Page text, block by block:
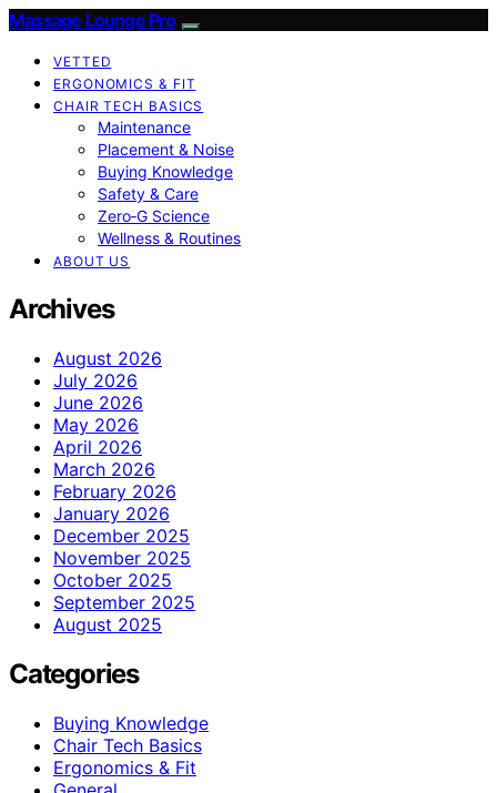
Massage Lounge Pro
VETTED
ERGONOMICS & FIT
CHAIR TECH BASICS
Maintenance
Placement & Noise
Buying Knowledge
Safety & Care
Zero‑G Science
Wellness & Routines
ABOUT US
Archives
August 2026
July 2026
June 2026
May 2026
April 2026
March 2026
February 2026
January 2026
December 2025
November 2025
October 2025
September 2025
August 2025
Categories
Buying Knowledge
Chair Tech Basics
Ergonomics & Fit